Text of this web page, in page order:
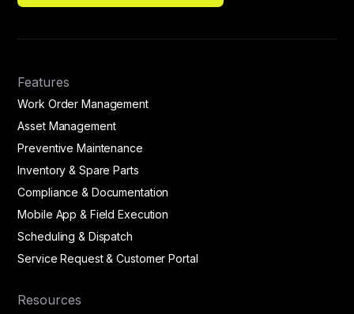
Features
Work Order Management
Asset Management
Preventive Maintenance
Inventory & Spare Parts
Compliance & Documentation
Mobile App & Field Execution
Scheduling & Dispatch
Service Request & Customer Portal
Resources